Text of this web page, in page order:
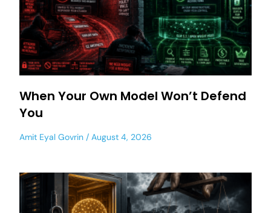
When Your Own Model Won’t Defend
You
Amit Eyal Govrin August 4, 2026